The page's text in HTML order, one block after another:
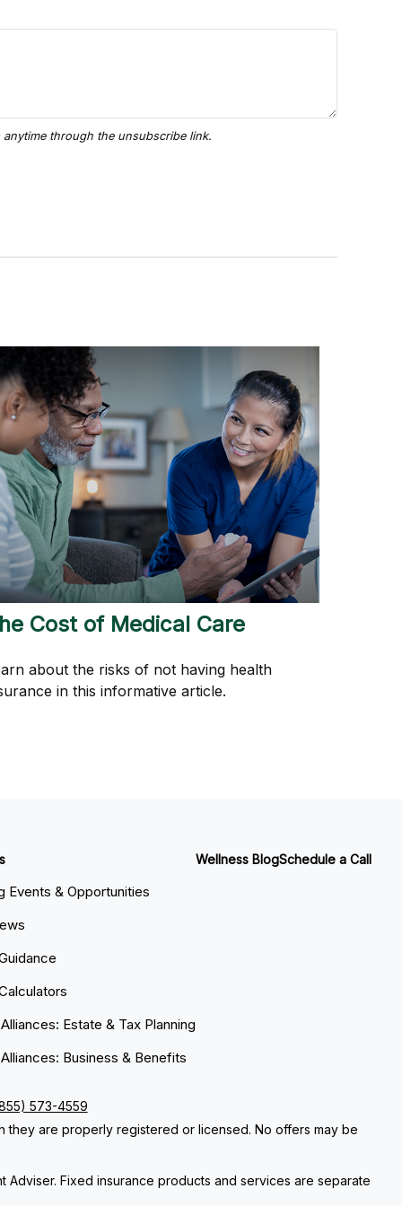
Cost of Medical Care
about the risks of not having health
in this informative article.
Events & Opportunities
Estate & Tax Planning
Business & Benefits
Wellness BlogSchedule a Call
573-4559
they are properly registered or licensed. No offers may be
Adviser. Fixed insurance products and services are separate